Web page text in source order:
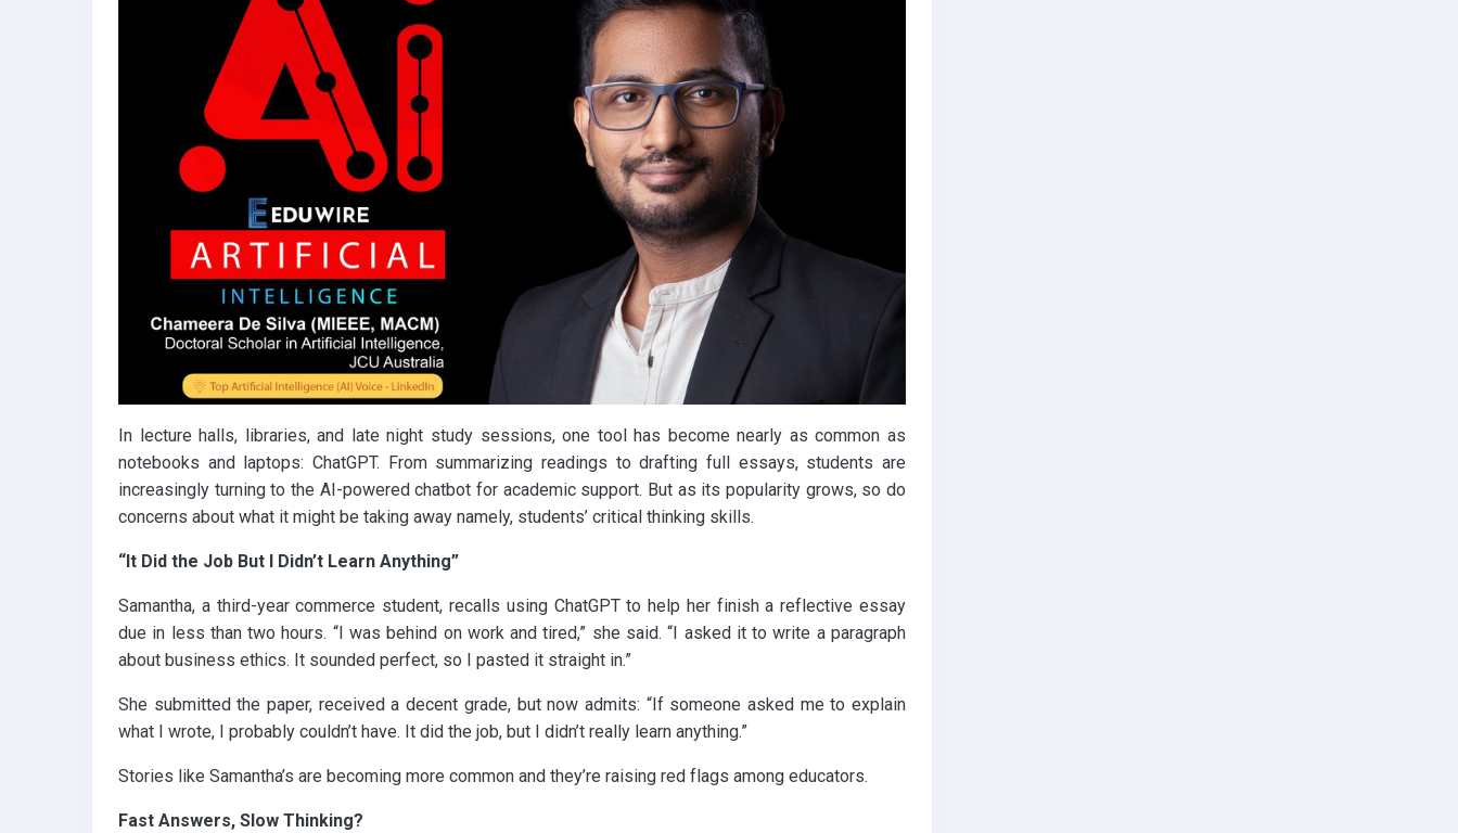
In lecture halls, libraries, and late night study sessions, one tool has become nearly as common as
notebooks and laptops: ChatGPT. From summarizing readings to drafting full essays, students are
increasingly turning to the AI-powered chatbot for academic support. But as its popularity grows, so do
concerns about what it might be taking away namely, students’ critical thinking skills.
“It Did the Job But I Didn’t Learn Anything”
Samantha, a third-year commerce student, recalls using ChatGPT to help her finish a reflective essay
due in less than two hours. “I was behind on work and tired,” she said. “I asked it to write a paragraph
about business ethics. It sounded perfect, so I pasted it straight in.”
She submitted the paper, received a decent grade, but now admits: “If someone asked me to explain
what I wrote, I probably couldn’t have. It did the job, but I didn’t really learn anything.”
Stories like Samantha’s are becoming more common and they’re raising red flags among educators.
Fast Answers, Slow Thinking?